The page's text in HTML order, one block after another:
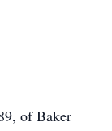
of Baker